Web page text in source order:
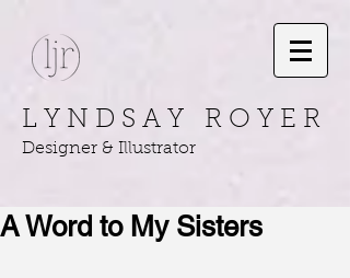
L Y N D S A Y R O Y E R
Designer & Illustrator
A Word to My Sisters